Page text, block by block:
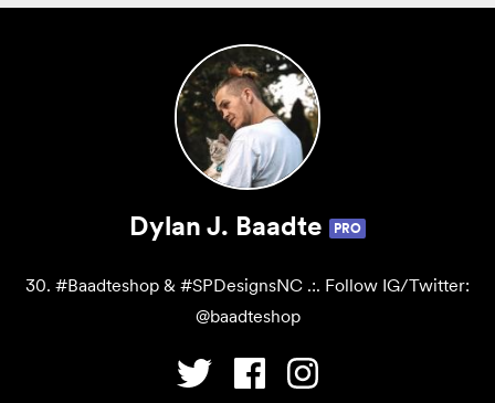
Dylan J. Baadte PRO
30. #Baadteshop & #SPDesignsNC .:. Follow IG/Twitter:
@baadteshop